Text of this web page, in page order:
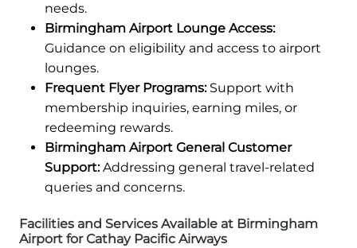
needs.
Birmingham Airport Lounge Access:
Guidance on eligibility and access to airport
lounges.
Frequent Flyer Programs:Support with
membership inquiries, earning miles, or
redeeming rewards.
Birmingham Airport General Customer
Support:Addressing general travel-related
queries and concerns.
Facilities and Services Available at Birmingham
Airport for Cathay Pacific Airways